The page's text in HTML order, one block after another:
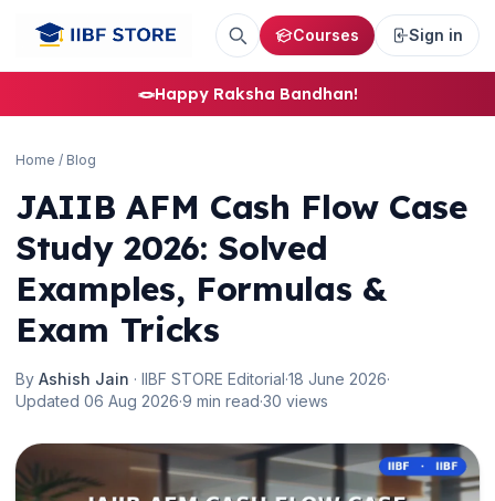
Courses Sign in
🪢Happy Raksha Bandhan!
🌼
Home / Blog
JAIIB AFM Cash Flow Case
Study 2026: Solved
Examples, Formulas &
Exam Tricks
By Ashish Jain · IIBF STORE Editorial·18 June 2026·
Updated 06 Aug 2026·9 min read·30 views